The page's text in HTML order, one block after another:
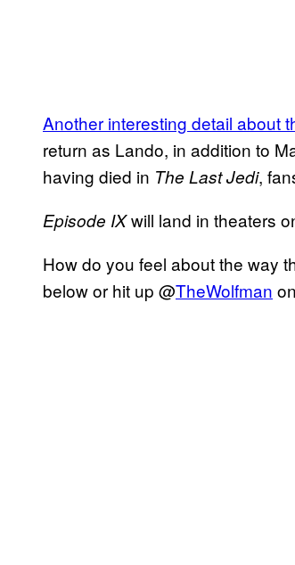
Another interesting detail about
return as Lando, in addition to
having died in The Last Jedi,
Episode IXwill land in theaters
How do you feel about the way
below or hit up @TheWolfman